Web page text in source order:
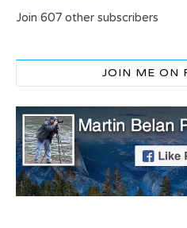
Join 607 other subscribers
JOIN ME ON